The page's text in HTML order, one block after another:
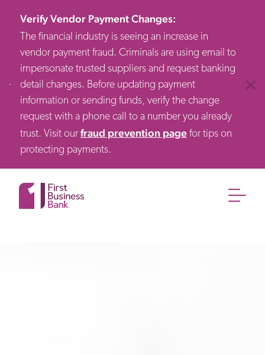
Verify Vendor Payment Changes:
The financial industry is seeing an increase in
vendor payment fraud. Criminals are using email to
impersonate trusted suppliers and request banking
detail changes. Before updating payment
information or sending funds, verify the change
request with a phone call to a number you already
trust. Visit ourfraud prevention page for tips on
protecting payments.